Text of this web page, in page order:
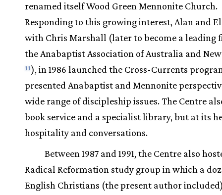
renamed itself Wood Green Mennonite Church.
Responding to this growing interest, Alan and
with Chris Marshall (later to become a leading
the Anabaptist Association of Australia and
11), in 1986 launched the Cross-Currents
presented Anabaptist and Mennonite
wide range of discipleship issues. The Centre
book service and a specialist library, but at its
hospitality and conversations.
Between 1987 and 1991, the Centre also
Radical Reformation study group in which a
English Christians (the present author